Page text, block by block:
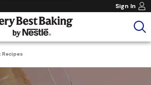
Sign In
Recipes